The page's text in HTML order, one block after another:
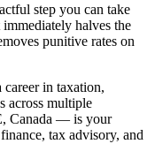
step you can take
halves the
punitive rates on
in taxation,
across multiple
Canada — is your
tax advisory, and